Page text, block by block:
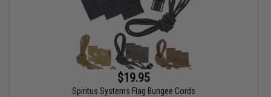
$19.95
Spiritus Systems Flag Bungee Cords